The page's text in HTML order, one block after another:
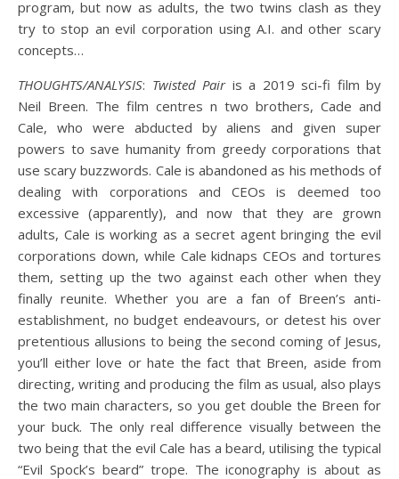
program, but now as adults, the two twins clash as they
try to stop an evil corporation using A.I. and other scary
concepts…
THOUGHTS/ANALYSIS: Twisted Pairis a 2019 sci-fi film by
Neil Breen. The film centres n two brothers, Cade and
Cale, who were abducted by aliens and given super
powers to save humanity from greedy corporations that
use scary buzzwords. Cale is abandoned as his methods of
dealing with corporations and CEOs is deemed too
excessive (apparently), and now that they are grown
adults, Cale is working as a secret agent bringing the evil
corporations down, while Cale kidnaps CEOs and tortures
them, setting up the two against each other when they
finally reunite. Whether you are a fan of Breen’s anti-
establishment, no budget endeavours, or detest his over
pretentious allusions to being the second coming of Jesus,
you’ll either love or hate the fact that Breen, aside from
directing, writing and producing the film as usual, also plays
the two main characters, so you get double the Breen for
your buck. The only real difference visually between the
two being that the evil Cale has a beard, utilising the typical
“Evil Spock’s beard” trope. The iconography is about as